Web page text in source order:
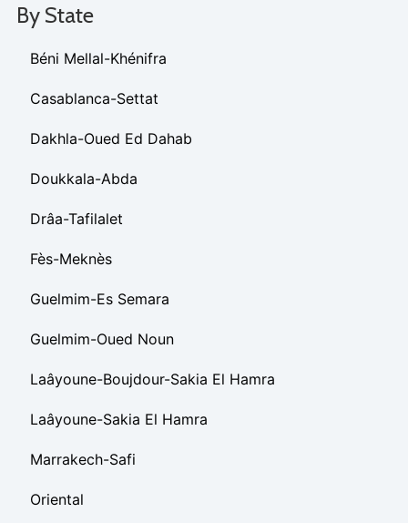
By State
Béni Mellal-Khénifra
Casablanca-Settat
Dakhla-Oued Ed Dahab
Doukkala-Abda
Drâa-Tafilalet
Fès-Meknès
Guelmim-Es Semara
Guelmim-Oued Noun
Laâyoune-Boujdour-Sakia El Hamra
Laâyoune-Sakia El Hamra
Marrakech-Safi
Oriental